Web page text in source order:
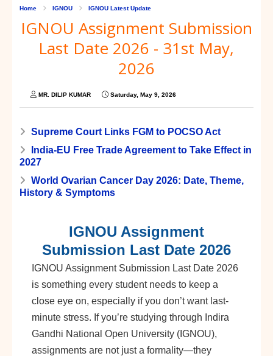
Home IGNOU IGNOU Latest Update
IGNOU Assignment Submission
Last Date 2026 - 31st May,
2026
MR. DILIP KUMAR Saturday, May 9, 2026
Supreme Court Links FGM to POCSO Act
India-EU Free Trade Agreement to Take Effect in
2027
World Ovarian Cancer Day 2026: Date, Theme,
History & Symptoms
IGNOU Assignment
Submission Last Date 2026
IGNOU Assignment Submission Last Date 2026
is something every student needs to keep a
close eye on, especially if you don’t want last-
minute stress. If you’re studying through Indira
Gandhi National Open University (IGNOU),
assignments are not just a formality—they